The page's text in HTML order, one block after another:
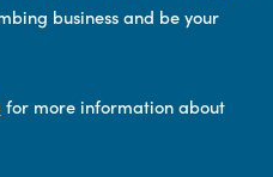
business and be your
for more information about